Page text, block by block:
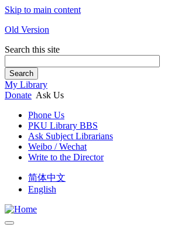
Skip to main content
Old Version
Search this site
Search
My Library
Donate Ask Us
Phone Us
PKU Library BBS
Ask Subject Librarians
Weibo / Wechat
Write to the Director
简体中文
English